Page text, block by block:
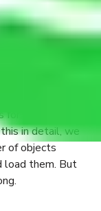
moving
to Jodhpur?
be required to
some things.
in detail, we
of objects
load them. But